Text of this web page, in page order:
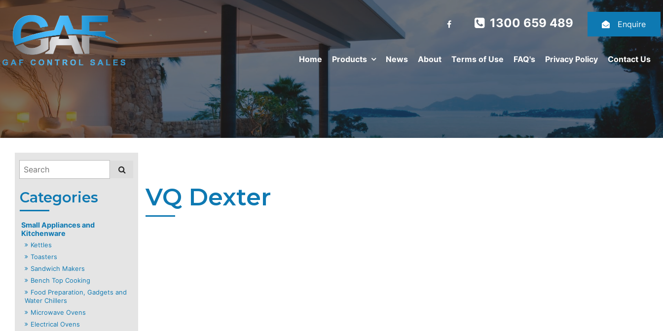
1300 659 489 Enquire
Home Products News About Terms of Use FAQ's Privacy Policy Contact Us
Small Appliances and
Kitchenware
Kettles
Toasters
Sandwich Makers
Bench Top Cooking
Food Preparation, Gadgets and
Water Chillers
Microwave Ovens
Electrical Ovens
VQ Dexter